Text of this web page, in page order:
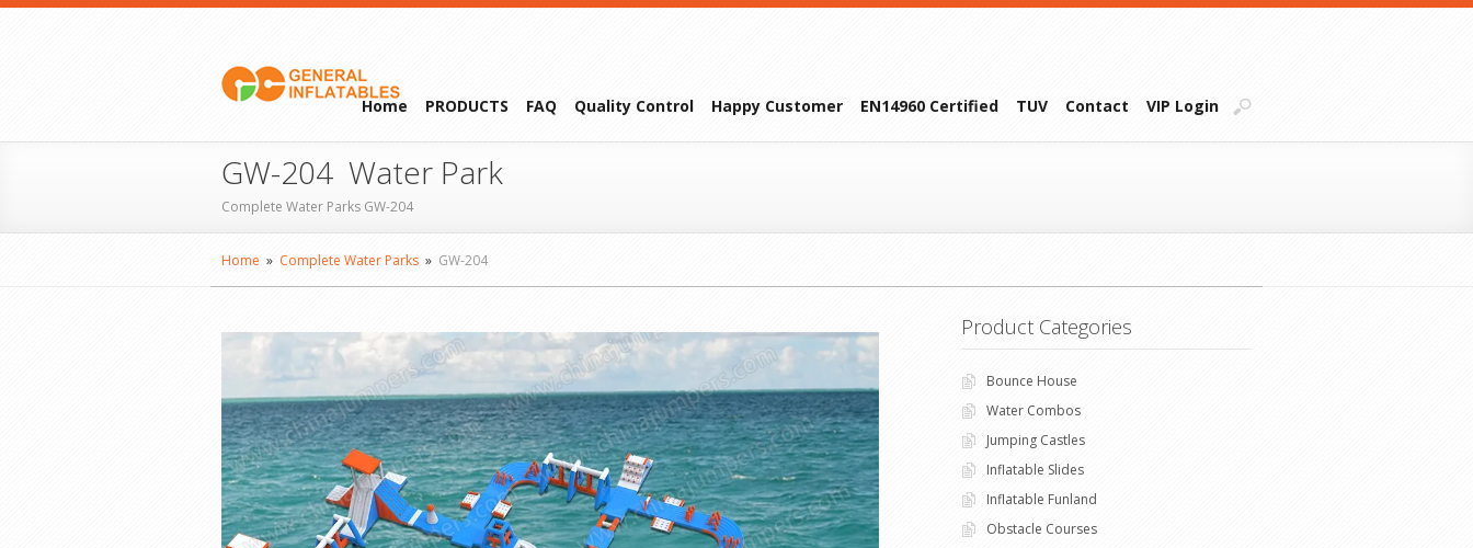
Home PRODUCTS FAQ Quality Control Happy Customer EN14960 Certified TUV Contact VIP Login
GW-204 Water Park
Complete Water Parks GW-204
Home » Complete Water Parks » GW-204
Product Categories
Bounce House
Water Combos
Jumping Castles
Inflatable Slides
Inflatable Funland
Obstacle Courses